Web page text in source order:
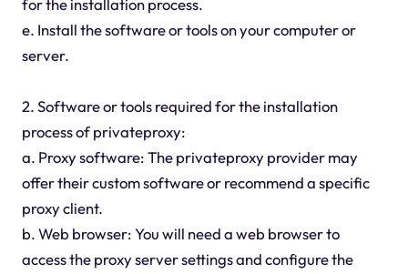
for the installation process.
e. Install the software or tools on your computer or
server.
2. Software or tools required for the installation
process of privateproxy:
a. Proxy software: The privateproxy provider may
offer their custom software or recommend a specific
proxy client.
b. Web browser: You will need a web browser to
access the proxy server settings and configure the